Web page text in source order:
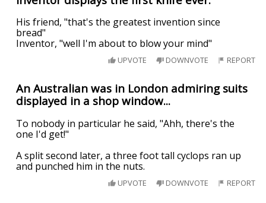
His friend, "that's the greatest invention since
bread"
Inventor, "well I'm about to blow your mind"
UPVOTE DOWNVOTE REPORT
An Australian was in London admiring suits
displayed in a shop window...
To nobody in particular he said, "Ahh, there's the
one I'd get!"
A split second later, a three foot tall cyclops ran up
and punched him in the nuts.
UPVOTE DOWNVOTE REPORT